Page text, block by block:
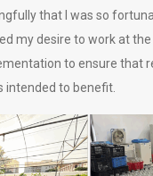
that I was so
my desire to work at
to ensure that
intended to benefit.